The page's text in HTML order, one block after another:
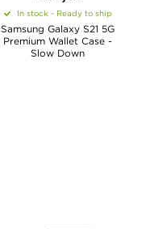
In stock - Ready to ship
Samsung Galaxy S21 5G
Premium Wallet Case -
Slow Down